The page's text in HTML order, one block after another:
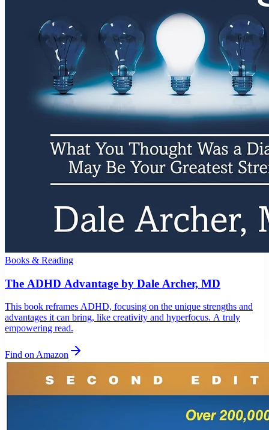
Books & Reading
The ADHD Advantage by Dale Archer, MD
This book reframes ADHD, focusing on the unique strengths and
advantages it can bring, like creativity and hyperfocus. A truly
empowering read.
Find on Amazon